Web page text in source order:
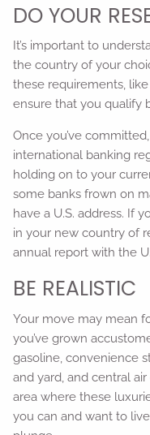
DO YOUR
It’s important to
the country of your
these requirements,
ensure that you qualify
Once you’ve
international banking
holding on to your
some banks frown on
have a U.S. address. If
in your new country of
annual report with the
BE REALISTIC
Your move may mean
you’ve grown
gasoline, convenience
and yard, and central
area where these
you can and want to